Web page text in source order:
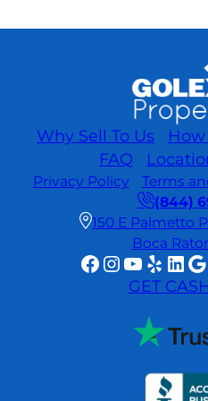
Why Sell To Us
FAQ
Privacy Policy Terms
(844)
150 E Palmetto
Boca
Facebook
Instagram
YouTube
Yelp
GET